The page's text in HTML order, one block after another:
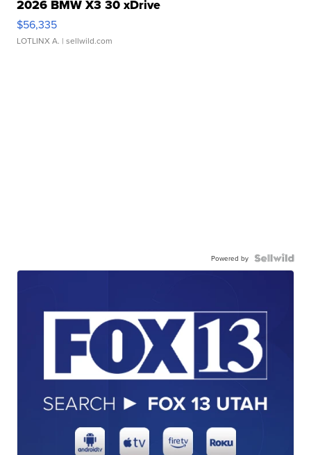
2026 BMW X3 30 xDrive
$56,335
LOTLINX A. | sellwild.com
Powered by